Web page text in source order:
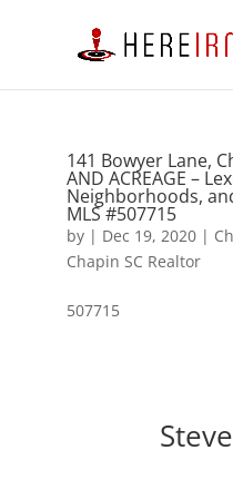
141 Bowyer Lane,
AND ACREAGE –
Neighborhoods,
MLS #507715
by | Dec 19, 2020|
Chapin SC Realtor
507715